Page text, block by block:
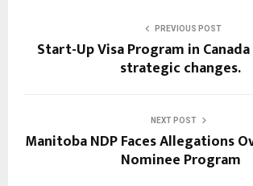
PREVIOUS POST
Start-Up Visa Program in
strategic changes.
NEXT POST
Manitoba NDP Faces Allegations
Nominee Program